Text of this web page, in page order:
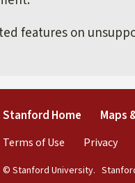
features on
Stanford Home (link is
Maps
Terms of Use (link is
Privacy
© Stanford University.